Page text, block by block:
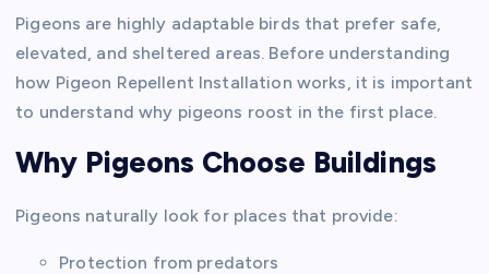
Pigeons are highly adaptable birds that prefer safe,
elevated, and sheltered areas. Before understanding
how Pigeon Repellent Installation works, it is important
to understand why pigeons roost in the first place.
Why Pigeons Choose Buildings
Pigeons naturally look for places that provide:
Protection from predators